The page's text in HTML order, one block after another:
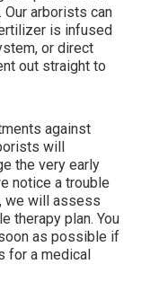
Our arborists can
is infused
or direct
out straight to
against
will
the very early
notice a trouble
we will assess
therapy plan. You
as possible if
for a medical